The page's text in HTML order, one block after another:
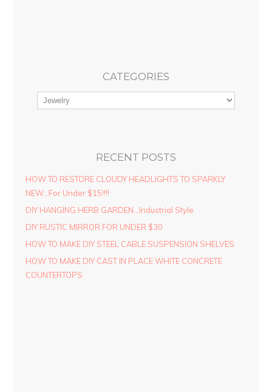
CATEGORIES
RECENT POSTS
HOW TO RESTORE CLOUDY HEADLIGHTS TO SPARKLY
NEW…For Under $15!!!!
DIY HANGING HERB GARDEN…Industrial Style
DIY RUSTIC MIRROR FOR UNDER $30
HOW TO MAKE DIY STEEL CABLE SUSPENSION SHELVES
HOW TO MAKE DIY CAST IN PLACE WHITE CONCRETE
COUNTERTOPS